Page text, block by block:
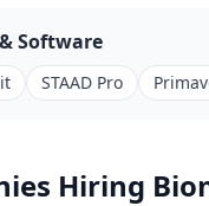
Software
STAAD Pro
Hiring